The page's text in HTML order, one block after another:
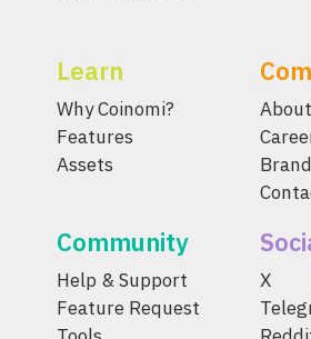
Learn
Why Coinomi?
Features
Assets
About
Community
Help & Support
Feature Request
X